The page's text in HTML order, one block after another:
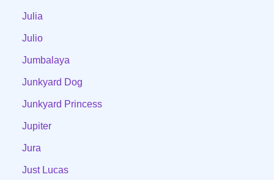
Julia
Julio
Jumbalaya
Junkyard Dog
Junkyard Princess
Jupiter
Jura
Just Lucas